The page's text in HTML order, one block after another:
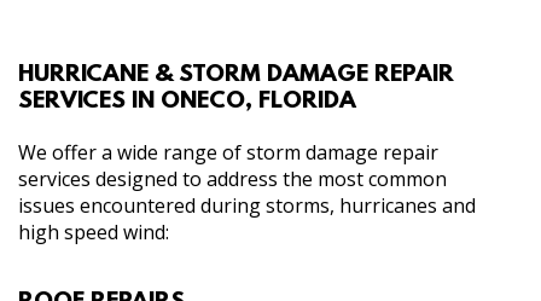
HURRICANE & STORM DAMAGE REPAIR
SERVICES IN ONECO, FLORIDA
We offer a wide range of storm damage repair
services designed to address the most common
issues encountered during storms, hurricanes and
high speed wind: